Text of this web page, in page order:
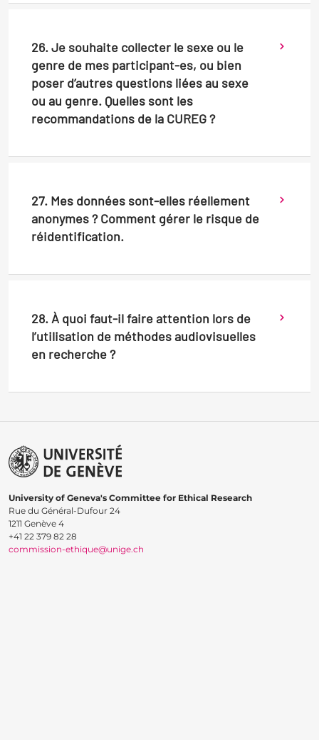
26. Je souhaite collecter le sexe ou le
genre de mes participant-es, ou bien
poser d’autres questions liées au sexe
ou au genre. Quelles sont les
recommandations de la CUREG ?
27. Mes données sont-elles réellement
anonymes ? Comment gérer le risque de
réidentification.
28. À quoi faut-il faire attention lors de
l’utilisation de méthodes audiovisuelles
en recherche ?
University of Geneva's Committee for Ethical Research
Rue du Général-Dufour 24
1211 Genève 4
+41 22 379 82 28
commission-ethique@unige.ch